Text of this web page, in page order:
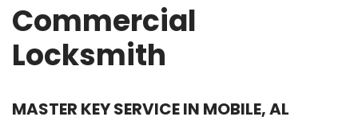
Commercial
Locksmith
MASTER KEY SERVICE IN MOBILE, AL